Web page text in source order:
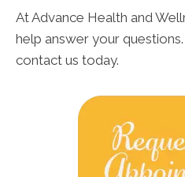
At Advance Health and
help answer your
contact us today.